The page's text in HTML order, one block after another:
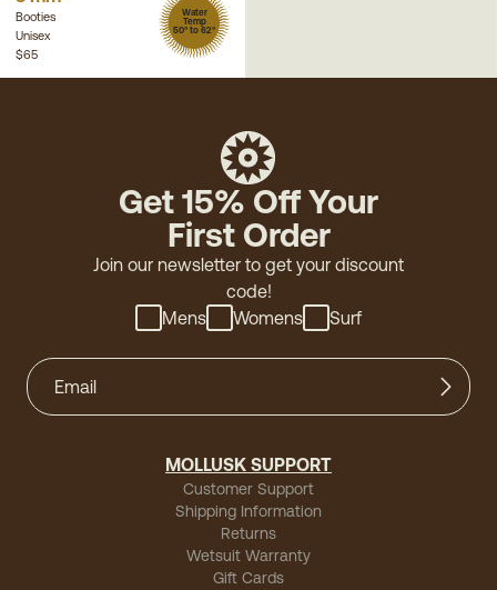
Booties
Unisex
Water
Temp
50° to 62°
$65
Get 15% Off Your
First Order
Join our newsletter to get your discount
code!
Mens
Womens Surf
MOLLUSK SUPPORT
Customer Support
Shipping Information
Returns
Wetsuit Warranty
Gift Cards